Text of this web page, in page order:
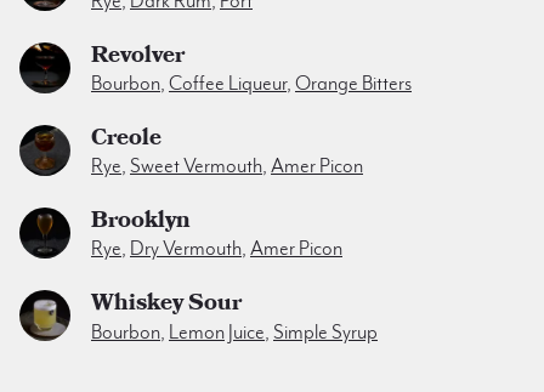
Revolver
Bourbon, Coffee Liqueur, Orange Bitters
Creole
Rye, Sweet Vermouth, Amer Picon
Brooklyn
Rye, Dry Vermouth, Amer Picon
Whiskey Sour
Bourbon Lemon Juice Simple Syrup